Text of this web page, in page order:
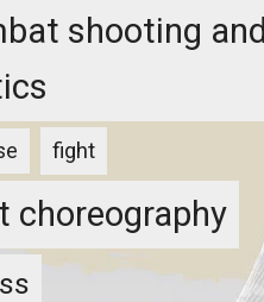
shooting and
fight
choreography